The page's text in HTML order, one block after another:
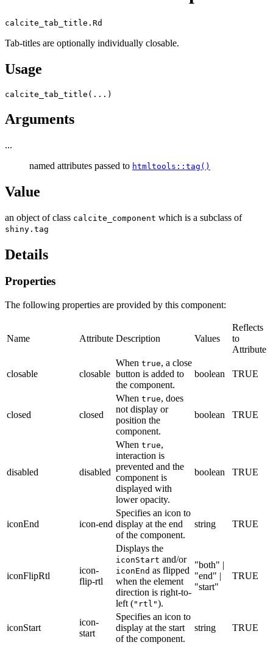
calcite_tab_title.Rd
Tab-titles are optionally individually closable.
Usage
calcite_tab_title ( ... )
Arguments
...
named attributes passed to htmltools::tag()
Value
an object of class calcite_component which is a subclass of
shiny.tag
Details
Properties
The following properties are provided by this component:
Name Attribute Description Values
Reflects
to
Attribute
closable closable
When true, a close
button is added to
the component.
boolean TRUE
closed closed
When true, does
not display or
position the
component.
boolean TRUE
disabled disabled
When true,
interaction is
prevented and the
component is
displayed with
lower opacity.
boolean TRUE
iconEnd icon-end
Specifies an icon to
display at the end
of the component.
string TRUE
iconFlipRtl
icon-
flip-rtl
Displays the
iconStart and/or
iconEnd as flipped
when the element
direction is right-to-
left ("rtl").
"both" |
"end" |
"start"
TRUE
iconStart
icon-
start
Specifies an icon to
display at the start
of the component.
string TRUE